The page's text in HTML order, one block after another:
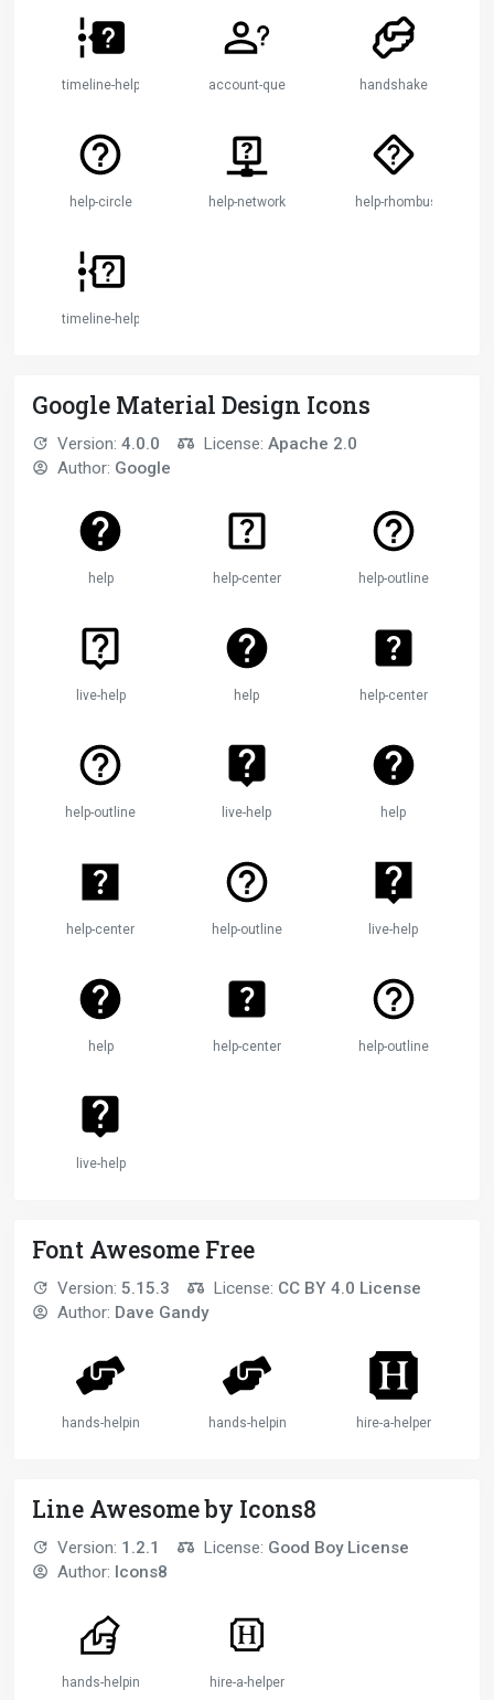
timeline-help account-question handshake
help-circle help-network help-rhombus
timeline-help
Google Material Design Icons
Version: 4.0.0 License: Apache 2.0
Author: Google
help help-center help-outline
live-help help help-center
help-outline live-help help
help-center help-outline live-help
help help-center help-outline
live-help
Font Awesome Free
Version: 5.15.3 License: CC BY 4.0 License
Author: Dave Gandy
hands-helping hands-helping-2 hire-a-helper
Line Awesome by Icons8
Version: 1.2.1 License: Good Boy License
Author: Icons8
hands-helping-solid hire-a-helper